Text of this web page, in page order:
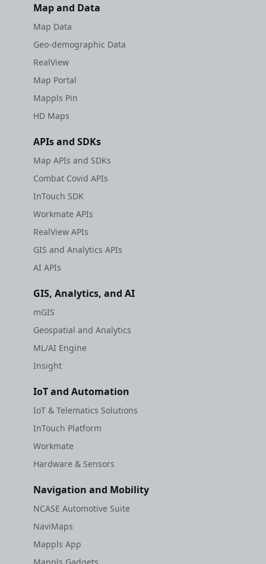
Map and Data
Map Data
Geo-demographic Data
RealView
Map Portal
Mappls Pin
HD Maps
APIs and SDKs
Map APIs and SDKs
Combat Covid APIs
InTouch SDK
Workmate APIs
RealView APIs
GIS and Analytics APIs
AI APIs
GIS, Analytics, and AI
mGIS
Geospatial and Analytics
ML/AI Engine
Insight
IoT and Automation
IoT & Telematics Solutions
InTouch Platform
Workmate
Hardware & Sensors
Navigation and Mobility
NCASE Automotive Suite
NaviMaps
Mappls App